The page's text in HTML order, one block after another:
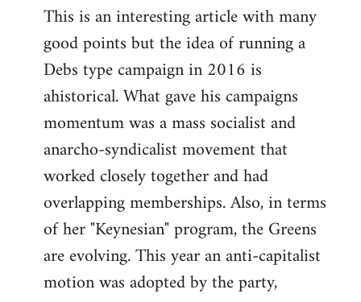
to
Welcome
libcom.org
This is an interesting article with many
good points but the idea of running a
Debs type campaign in 2016 is
ahistorical. What gave his campaigns
momentum was a mass socialist and
anarcho-syndicalist movement that
worked closely together and had
overlapping memberships. Also, in terms
of her "Keynesian" program, the Greens
are evolving. This year an anti-capitalist
motion was adopted by the party,